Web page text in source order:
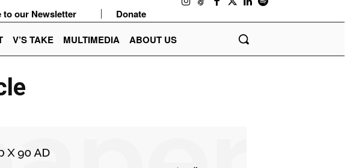
to our Newsletter
Donate
V’S TAKE MULTIMEDIA ABOUT US